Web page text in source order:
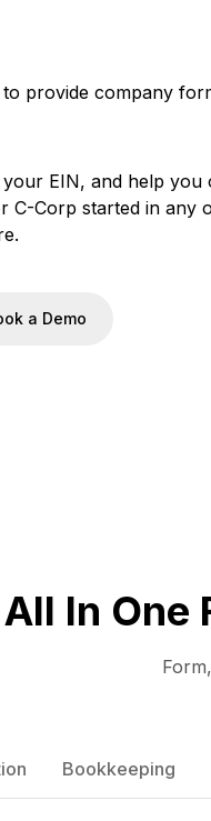
provide company
EIN, and help you
C-Corp started in any
a Demo
In One
Bookkeeping